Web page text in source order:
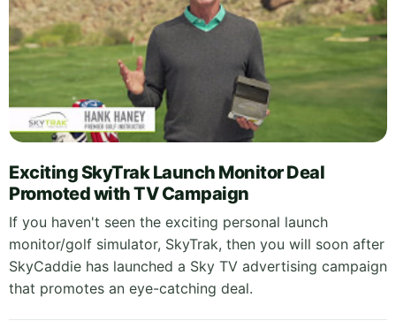
Exciting SkyTrak Launch Monitor Deal
Promoted with TV Campaign
If you haven't seen the exciting personal launch
monitor/golf simulator, SkyTrak, then you will soon after
SkyCaddie has launched a Sky TV advertising campaign
that promotes an eye-catching deal.